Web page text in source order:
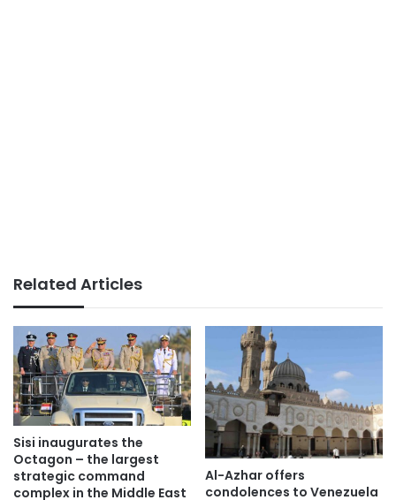
Related Articles
Sisi inaugurates the
Octagon – the largest
strategic command
complex in the Middle East
Al-Azhar offers
condolences to Venezuela